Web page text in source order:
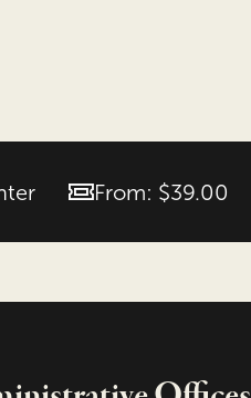
Price
From: $39.00